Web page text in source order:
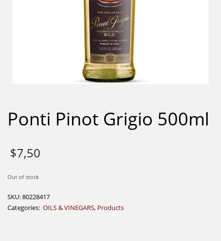
Ponti Pinot Grigio 500ml
$7,50
Out of stock
SKU:80228417
Categories: OILS & VINEGARS, Products